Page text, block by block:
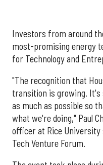
Investors from around
most-promising energy
for Technology and
"The recognition that
transition is growing. It's
as much as possible so
what we're doing," Paul
officer at Rice University
Tech Venture Forum.